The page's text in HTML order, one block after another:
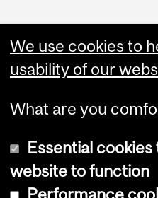
Copyright ©
We use cookies to
usability of our
What are you
Essential
website to function
Performance